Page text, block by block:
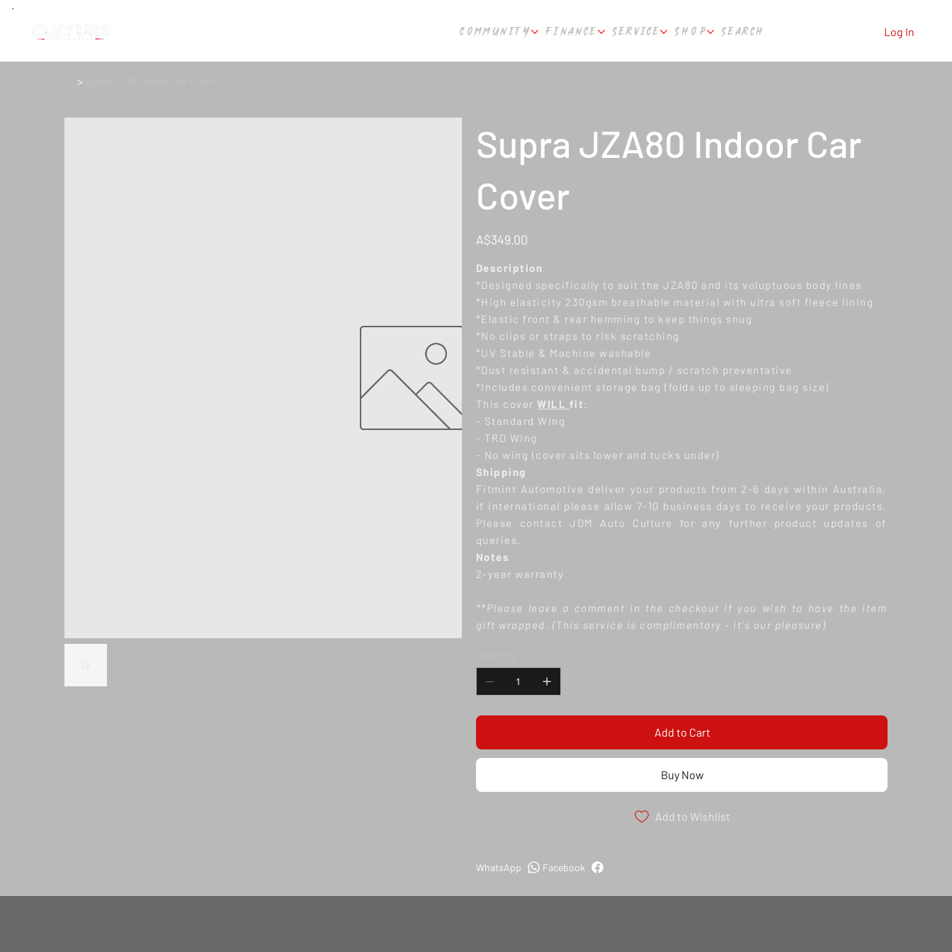
COMMUNITY FINANCE SERVICE SHOP SEARCH Log In
>
Supra JZA80 Indoor Car
Cover
A$349.00
Description
*Designed specifically to suit the JZA80 and its voluptuous body lines
*High elasticity 230gsm breathable material with ultra soft fleece lining
*Elastic front & rear hemming to keep things snug
*No clips or straps to risk scratching
*UV Stable & Machine washable
*Dust resistant & accidental bump / scratch preventative
*Includes convenient storage bag (folds up to sleeping bag size)
This cover WILL fit :
- Standard Wing
- TRD Wing
- No wing (cover sits lower and tucks under)
Shipping
Fitmint Automotive deliver your products from 2-6 days within Australia,
if international please allow 7-10 business days to receive your products.
Please contact JDM Auto Culture for any further product updates of
queries.
Notes
2-year warranty
**Please leave a comment in the checkout if you wish to have the item
gift wrapped. (This service is complimentary - it's our pleasure)
Add to Cart
Buy Now
Add to Wishlist
Facebook
WhatsApp